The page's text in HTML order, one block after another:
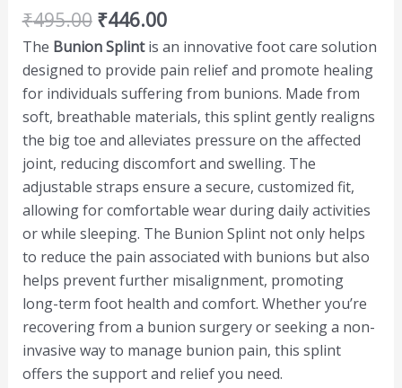
₹495.00 ₹446.00
The Bunion Splintis an innovative foot care solution
designed to provide pain relief and promote healing
for individuals suffering from bunions. Made from
soft, breathable materials, this splint gently realigns
the big toe and alleviates pressure on the affected
joint, reducing discomfort and swelling. The
adjustable straps ensure a secure, customized fit,
allowing for comfortable wear during daily activities
or while sleeping. The Bunion Splint not only helps
to reduce the pain associated with bunions but also
helps prevent further misalignment, promoting
long-term foot health and comfort. Whether you’re
recovering from a bunion surgery or seeking a non-
invasive way to manage bunion pain, this splint
offers the support and relief you need.